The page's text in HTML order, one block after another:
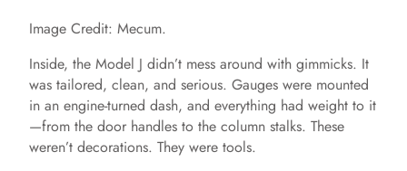
Image Credit: Mecum.
Inside, the Model J didn’t mess around with gimmicks. It
was tailored, clean, and serious. Gauges were mounted
in an engine-turned dash, and everything had weight to it
—from the door handles to the column stalks. These
weren’t decorations. They were tools.